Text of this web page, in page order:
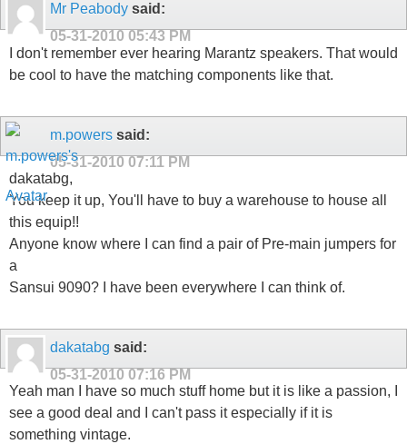
Mr Peabody said:
05-31-2010 05:43 PM
I don't remember ever hearing Marantz speakers. That would
be cool to have the matching components like that.
m.powers said:
05-31-2010 07:11 PM
dakatabg,
You keep it up, You'll have to buy a warehouse to house all
this equip!!
Anyone know where I can find a pair of Pre-main jumpers for
a
Sansui 9090? I have been everywhere I can think of.
dakatabg said:
05-31-2010 07:16 PM
Yeah man I have so much stuff home but it is like a passion, I
see a good deal and I can't pass it especially if it is
something vintage.